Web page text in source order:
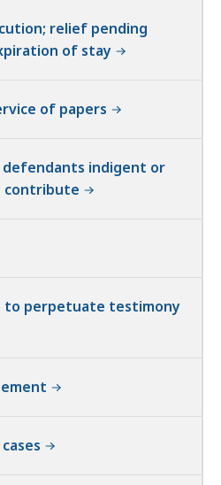
relief pending
of stay
of papers
defendants indigent or
contribute
to perpetuate testimony